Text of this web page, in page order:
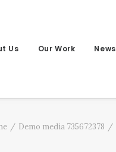
Us Our Work News
Demo media 735672378